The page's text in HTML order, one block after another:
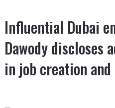
Influential Dubai
Dawody discloses
in job creation